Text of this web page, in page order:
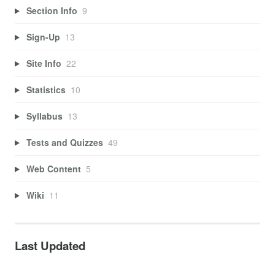
Section Info 9
Sign-Up 13
Site Info 22
Statistics 10
Syllabus 13
Tests and Quizzes 49
Web Content 5
Wiki 11
Last Updated